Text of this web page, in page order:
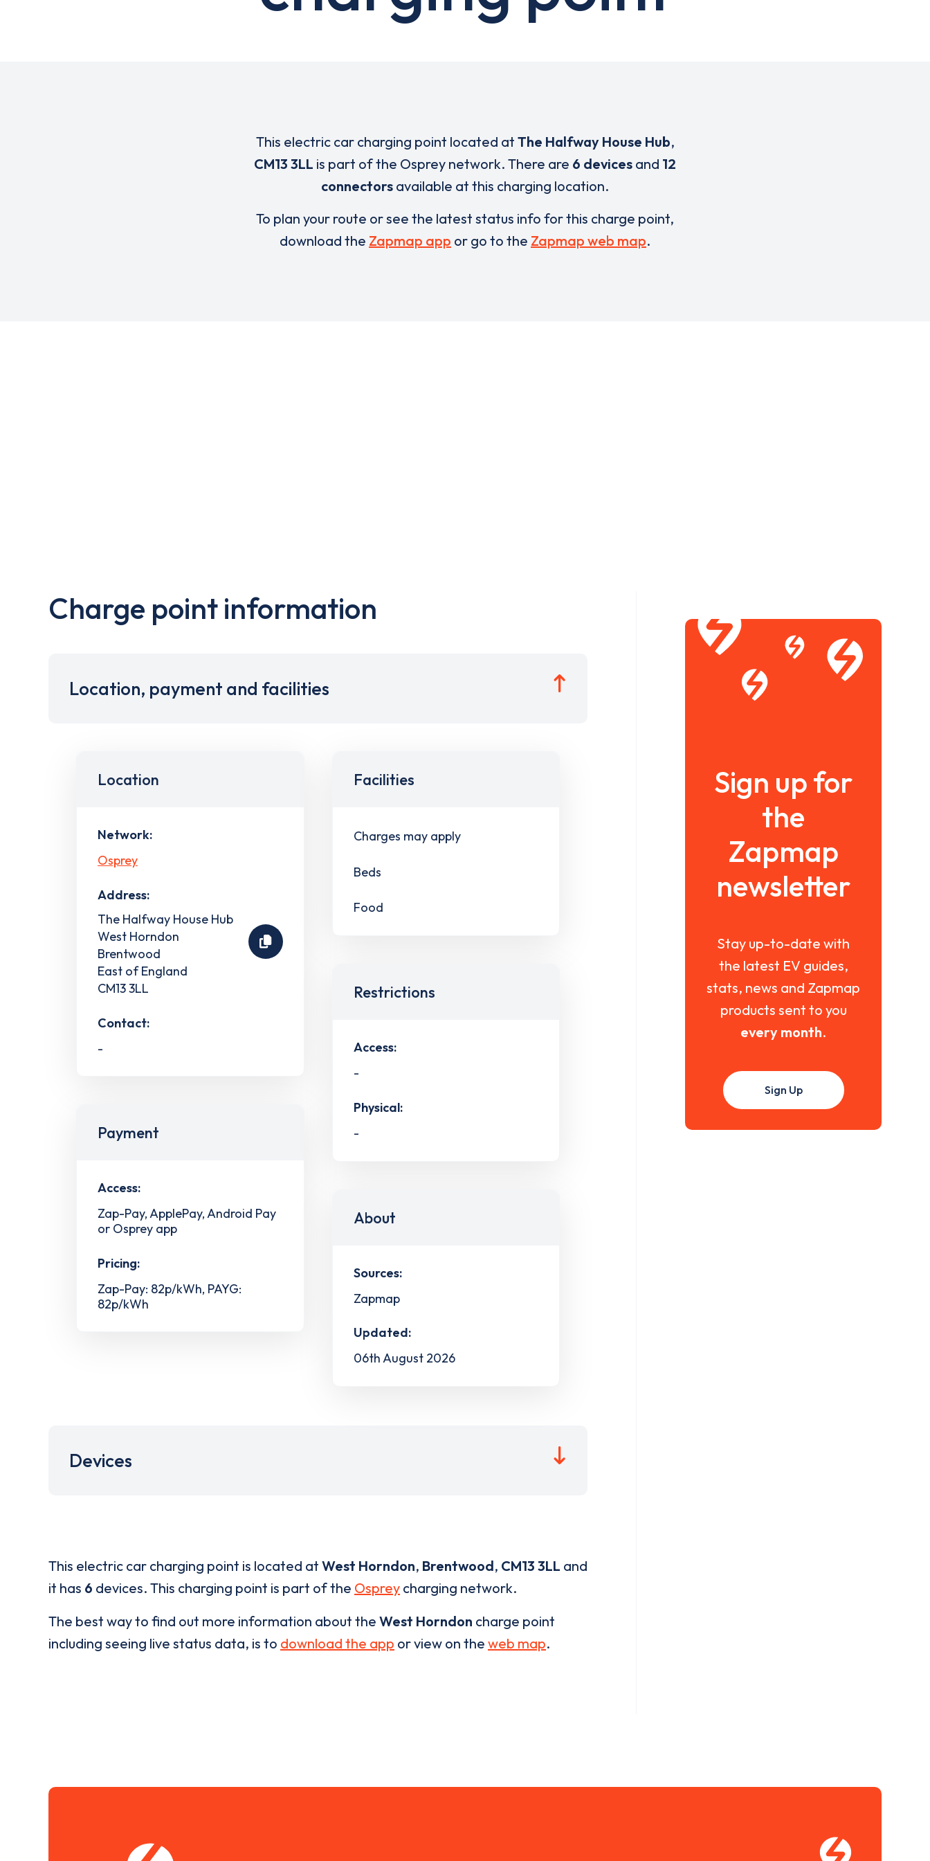
This electric car charging point located at The Halfway House Hub,
CM13 3LL is part of the Osprey network. There are 6 devices and 12
connectors available at this charging location.
To plan your route or see the latest status info for this charge point,
download the Zapmap app or go to the Zapmap web map.
Charge point information
Location, payment and facilities
Location
Network:
Osprey
Address:
The Halfway House Hub
West Horndon
Brentwood
East of England
CM13 3LL
Contact:
-
Payment
Access:
Zap-Pay, ApplePay, Android Pay
or Osprey app
Pricing:
Zap-Pay: 82p/kWh, PAYG:
82p/kWh
Facilities
Charges may apply
Beds
Food
Restrictions
Access:
-
Physical:
-
About
Sources:
Zapmap
Updated:
06th August 2026
Devices
This electric car charging point is located at West Horndon, Brentwood, CM13 3LL and
it has 6 devices. This charging point is part of the Osprey charging network.
The best way to find out more information about the West Horndon charge point
including seeing live status data, is to download the app or view on the web map.
Sign up for
the
Zapmap
newsletter
Stay up-to-date with
the latest EV guides,
stats, news and Zapmap
products sent to you
every month.
Sign Up